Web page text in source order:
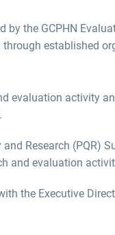
by the GCPHN
through established
evaluation activity
.
Research (PQR)
and evaluation
the Executive